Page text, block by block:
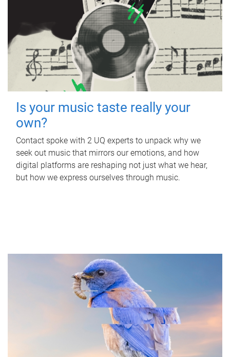
Is your music taste really your
own?
Contact spoke with 2 UQ experts to unpack why we
seek out music that mirrors our emotions, and how
digital platforms are reshaping not just what we hear,
but how we express ourselves through music.